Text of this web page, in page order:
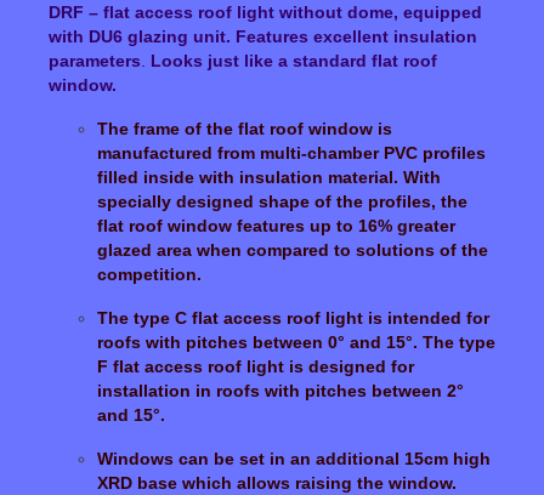
DRF – flat access roof light without dome, equipped
with DU6 glazing unit. Features excellent insulation
parameters
Looks just like a standard flat roof
window.
The frame of the flat roof window is
manufactured from multi-chamber PVC profiles
filled inside with insulation material. With
specially designed shape of the profiles, the
flat roof window features up to 16% greater
glazed area when compared to solutions of the
competition.
The type C flat access roof light is intended for
roofs with pitches between 0° and 15°. The type
F flat access roof light is designed for
installation in roofs with pitches between 2°
and 15°.
Windows can be set in an additional 15cm high
XRD base which allows raising the window.